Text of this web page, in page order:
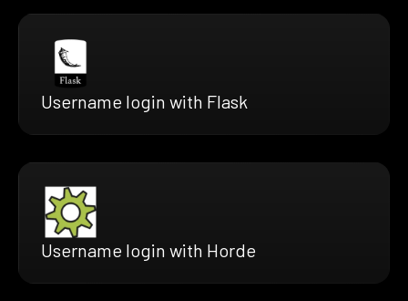
Username login with Flask
Username login with Horde